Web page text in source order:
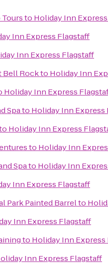
Toursto Holiday Inn
Inn Express Flagstaff
Inn Express Flagstaff
Bell Rockto Holiday Inn
Holiday Inn Express
Spato Holiday Inn Express
Holiday Inn Express
to Holiday Inn
Spato Holiday Inn
Inn Express Flagstaff
Park Painted Barrelto
Inn Express Flagstaff
to Holiday Inn Express
Inn Express Flagstaff